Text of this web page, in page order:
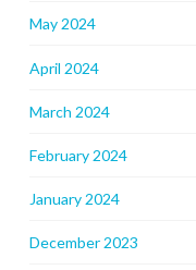
May 2024
April 2024
March 2024
February 2024
January 2024
December 2023